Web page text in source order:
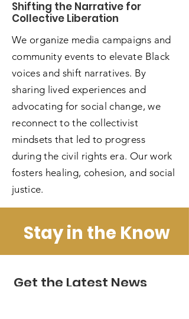
Shifting the Narrative for
Collective Liberation
We organize media campaigns and
community events to elevate Black
voices and shift narratives. By
sharing lived experiences and
advocating for social change, we
reconnect to the collectivist
mindsets that led to progress
during the civil rights era. Our work
fosters healing, cohesion, and social
justice.
Stay in the Know
Get the Latest News